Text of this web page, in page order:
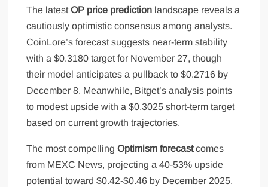
The latestOP price prediction landscape reveals a
cautiously optimistic consensus among analysts.
CoinLore’s forecast suggests near-term stability
with a $0.3180 target for November 27, though
their model anticipates a pullback to $0.2716 by
December 8. Meanwhile, Bitget’s analysis points
to modest upside with a $0.3025 short-term target
based on current growth trajectories.
The most compellingOptimism forecastcomes
from MEXC News, projecting a 40-53% upside
potential toward $0.42-$0.46 by December 2025.